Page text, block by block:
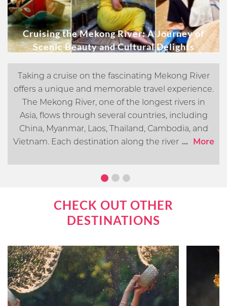
Cruising the Mekong River: A Journey of
Scenic Beauty and Cultural Delights
Taking a cruise on the fascinating Mekong River
offers a unique and memorable travel experience.
The Mekong River, one of the longest rivers in
Asia, flows through several countries, including
China, Myanmar, Laos, Thailand, Cambodia, and
Vietnam. Each destination along the river offers its
attractions. In this article, we will go over what you
can expect when cruising the Mekong River.
... More
CHECK OUT OTHER
DESTINATIONS